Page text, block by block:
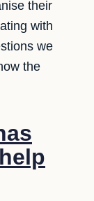
their
with
we
the